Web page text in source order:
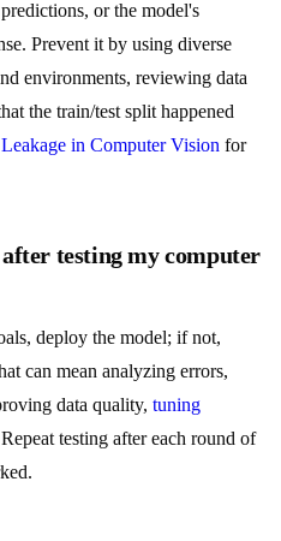
or the model's
Prevent it by using diverse
environments, reviewing data
the train/test split happened
in Computer Vision for
testing my computer
deploy the model; if not,
can mean analyzing errors,
data quality, tuning
testing after each round of